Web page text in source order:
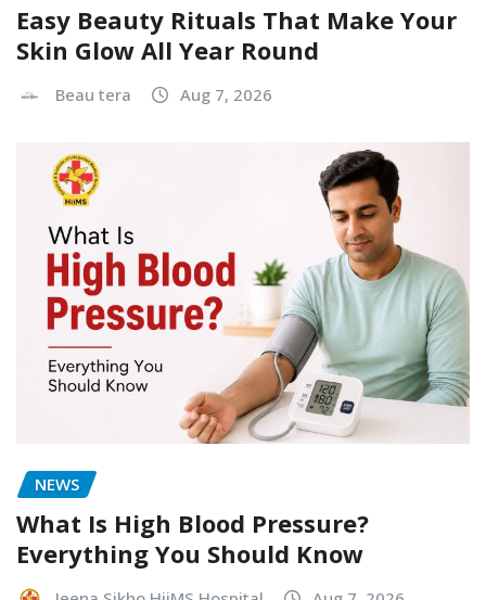
Easy Beauty Rituals That Make Your
Skin Glow All Year Round
Beau tera Aug 7, 2026
NEWS
What Is High Blood Pressure?
Everything You Should Know